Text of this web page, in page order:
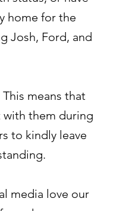
home for the
Josh, Ford, and
means that
them during
to kindly leave
media love our